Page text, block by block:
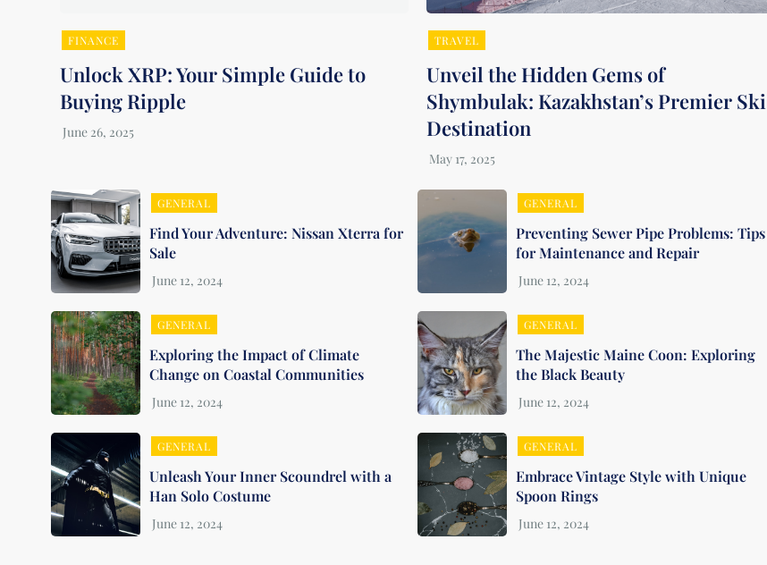
FINANCE
Unlock XRP: Your Simple Guide to
Buying Ripple
TRAVEL
Unveil the Hidden Gems of
Shymbulak: Kazakhstan’s Premier Ski
Destination
GENERAL
Find Your Adventure: Nissan Xterra for
Sale
GENERAL
Preventing Sewer Pipe Problems: Tips
for Maintenance and Repair
GENERAL
Exploring the Impact of Climate
Change on Coastal Communities
GENERAL
The Majestic Maine Coon: Exploring
the Black Beauty
GENERAL
Unleash Your Inner Scoundrel with a
Han Solo Costume
GENERAL
Embrace Vintage Style with Unique
Spoon Rings